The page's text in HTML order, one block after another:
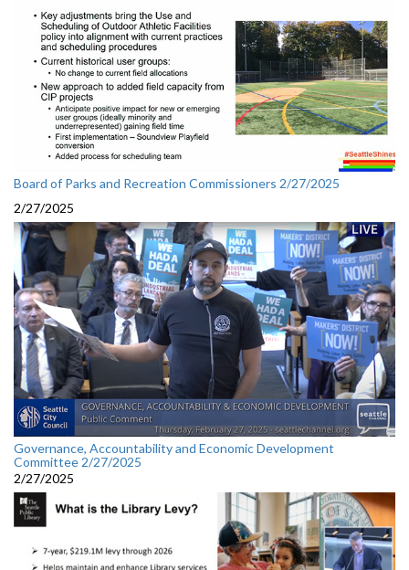
Board of Parks and Recreation Commissioners 2/27/2025
2/27/2025
Governance, Accountability and Economic Development
Committee 2/27/2025
2/27/2025